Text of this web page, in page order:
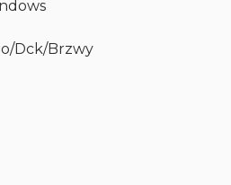
Dck/Brzwy